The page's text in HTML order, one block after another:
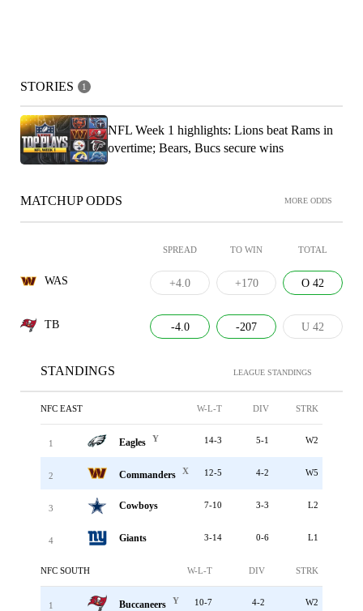
STORIES 1
NFL Week 1 highlights: Lions beat Rams in
overtime; Bears, Bucs secure wins
MATCHUP ODDS MORE ODDS
SPREAD TO WIN TOTAL
WAS +4.0 +170 O 42
TB -4.0 -207 U 42
STANDINGS LEAGUE STANDINGS
NFC EAST W-L-T DIV STRK
1 Eagles Y 14-3 5-1 W2
2 Commanders X 12-5 4-2 W5
3 Cowboys 7-10 3-3 L2
4 Giants 3-14 0-6 L1
NFC SOUTH W-L-T DIV STRK
1 Buccaneers Y 10-7 4-2 W2